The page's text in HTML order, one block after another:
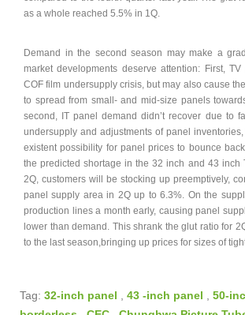
as a whole reached 5.5% in 1Q.
Demand in the second season may make a
market developments deserve attention: First,
COF film undersupply crisis, but may also cause
to spread from small- and mid-size panels
second, IT panel demand didn’t recover due to
undersupply and adjustments of panel
existent possibility for panel prices to bounce
the predicted shortage in the 32 inch and 43 inch
2Q, customers will be stocking up preemptively,
panel supply area in 2Q up to 6.3%. On the
production lines a month early, causing panel
lower than demand. This shrank the glut ratio for
to the last season,bringing up prices for sizes of
Tag: 32-inch panel 43 -inch panel 50-